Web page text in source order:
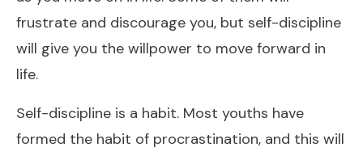
frustrate and discourage you, but self-discipline
will give you the willpower to move forward in
life.
Self-discipline is a habit. Most youths have
formed the habit of procrastination, and this will